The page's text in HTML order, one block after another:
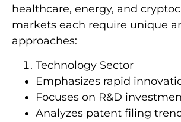
healthcare, energy, and
markets each require unique
approaches:
Technology Sector
Emphasizes rapid
Focuses on R&D
Analyzes patent filing